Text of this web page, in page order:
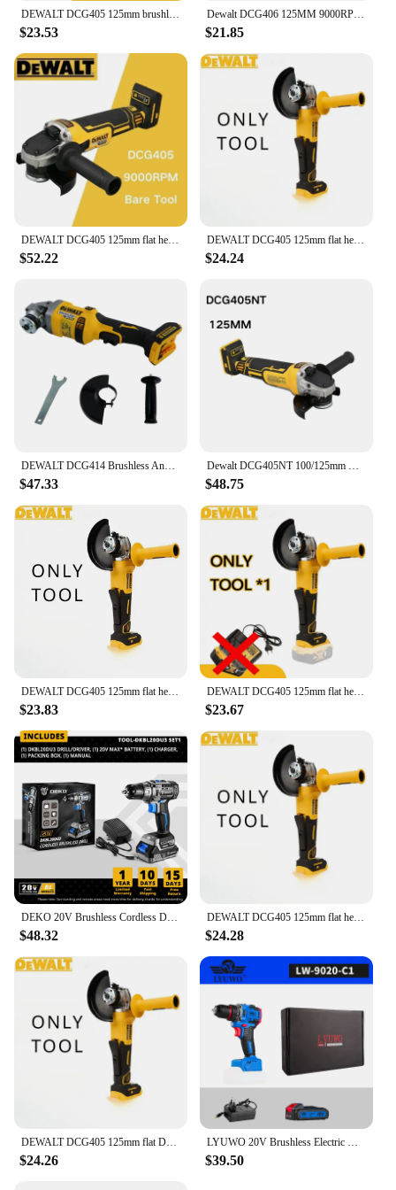
DEWALT DCG405 125mm brushless flat head angle grinder bare machine tool cutting machine 20V lithium battery
$23.53
Dewalt DCG406 125MM 9000RPM Brushless Angle Grinder Cordless Cutting Machine Impact Polisher Machine For Dewalt 20V Battery
$21.85
$52.22
DEWALT DCG405 125mm flat head angle grinder bare machine tool cutting machine brushless 18V lithium battery tools
$24.24
$47.33 $48.75
$23.83
DEWALT DCG405 125mm flat head angle grinder bare machine tool cutting machine 18V lithium battery brushless tools
$23.67
$48.32
DEWALT DCG405 125mm flat head angle grinder bare machine tool cutting machine brushless 18V lithium battery tools
$24.28
DEWALT DCG405 125mm flat DCG406 head angle grinder bare machine tool cutting machine brushless 18V lithium battery tools
$24.26
LYUWO 20V Brushless Electric Drill Wireless Battery Driven Mini Drill Bit 20+1 Torque Setting Two-stage Electric Tool 70N.m
$39.50